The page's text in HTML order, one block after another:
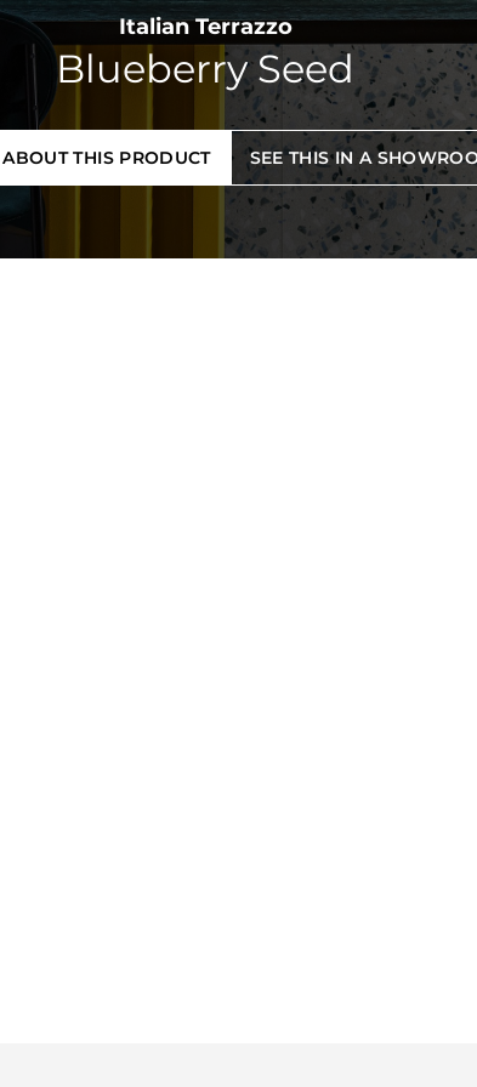
Italian Terrazzo
Blueberry Seed
THIS PRODUCT SEE THIS IN A